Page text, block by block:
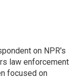
on NPR's
law enforcement
focused on